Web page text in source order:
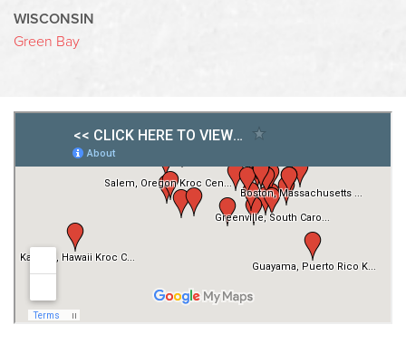
WISCONSIN
Green Bay